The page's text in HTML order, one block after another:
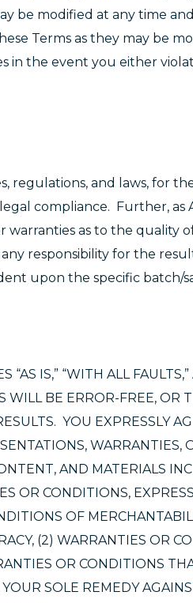
be modified at any time
Terms as they may be
in the event you either
regulations, and laws, for
compliance. Further,
warranties as to the quality
responsibility for the
upon the specific batch/
“AS IS,” “WITH ALL
WILL BE ERROR-FREE, OR
YOU EXPRESSLY
AND MATERIALS
OR CONDITIONS,
OF
(2) WARRANTIES OR
OR CONDITIONS
SOLE REMEDY